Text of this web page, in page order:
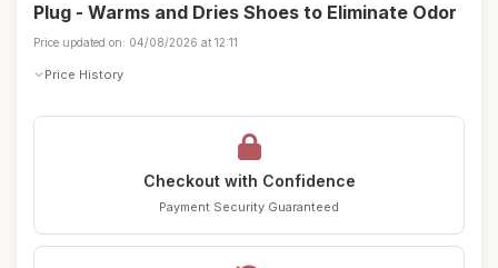
Plug - Warms and Dries Shoes to Eliminate Odor
Price updated on: 04/08/2026 at 12:11
Price History
Checkout with Confidence
Payment Security Guaranteed